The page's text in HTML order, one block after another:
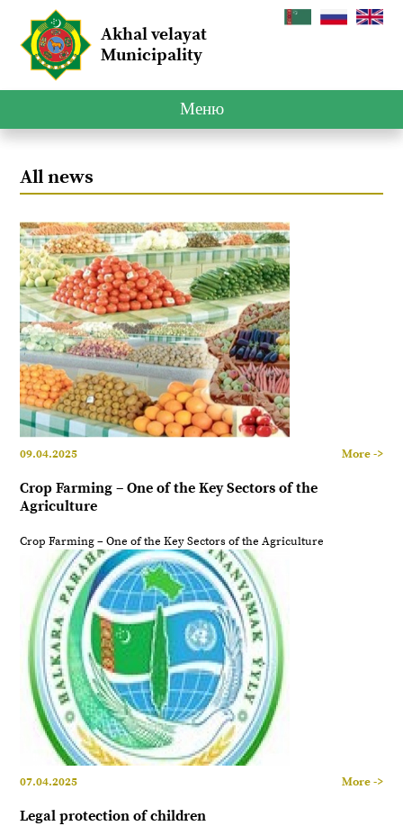
Akhal velayat
Municipality
Меню
All news
09.04.2025 More ->
Crop Farming – One of the Key Sectors of the
Agriculture
Crop Farming – One of the Key Sectors of the Agriculture
07.04.2025 More ->
Legal protection of children